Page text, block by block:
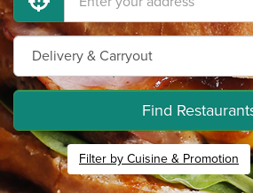
Find
Filter by Cuisine & Promotion